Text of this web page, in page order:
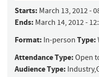
Starts: March 13, 2012 -
Ends: March 14, 2012 -
Format: In-person Type:
Attendance Type: Open
Audience Type: